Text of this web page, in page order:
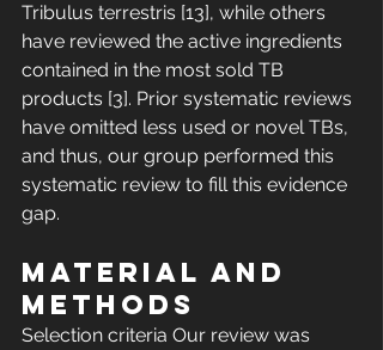
Tribulus terrestris [13], while others
have reviewed the active ingredients
contained in the most sold TB
products [3]. Prior systematic reviews
have omitted less used or novel TBs,
and thus, our group performed this
systematic review to fill this evidence
gap.
MATERIAL AND
METHODS
Selection criteria Our review was